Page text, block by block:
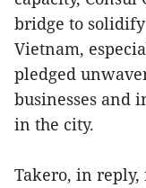
bridge to
Vietnam,
pledged
businesses and
in the city.
Takero, in reply,